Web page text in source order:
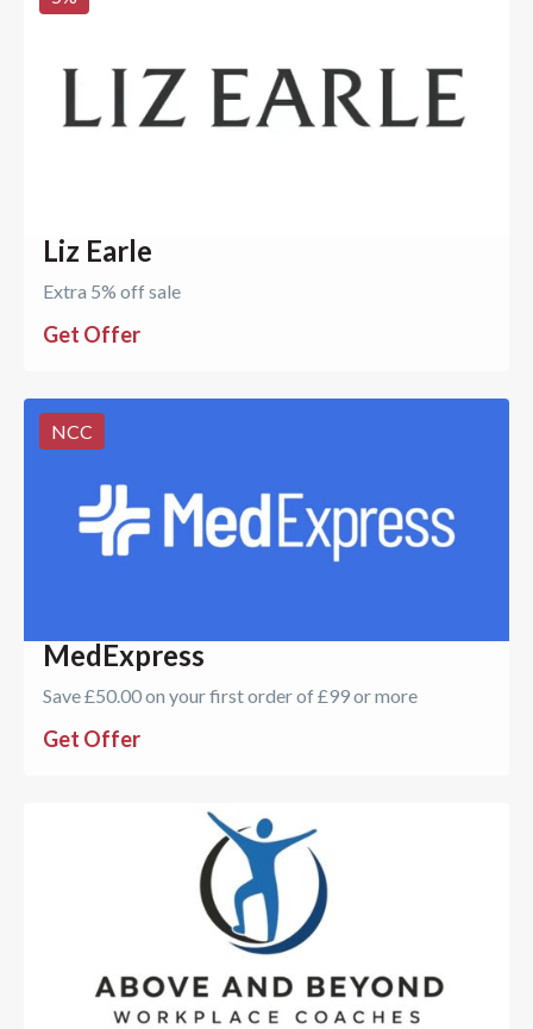
Liz Earle
Extra 5% off sale
Get Offer
NCC
MedExpress
Save £50.00 on your first order of £99 or more
Get Offer